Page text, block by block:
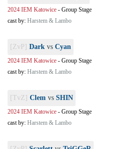
2024 IEM Katowice - Group Stage
cast by: Harstem & Lambo
[ZvP] Dark vs Cyan
2024 IEM Katowice - Group Stage
cast by: Harstem & Lambo
[TvZ] Clem vs SHIN
2024 IEM Katowice - Group Stage
cast by: Harstem & Lambo